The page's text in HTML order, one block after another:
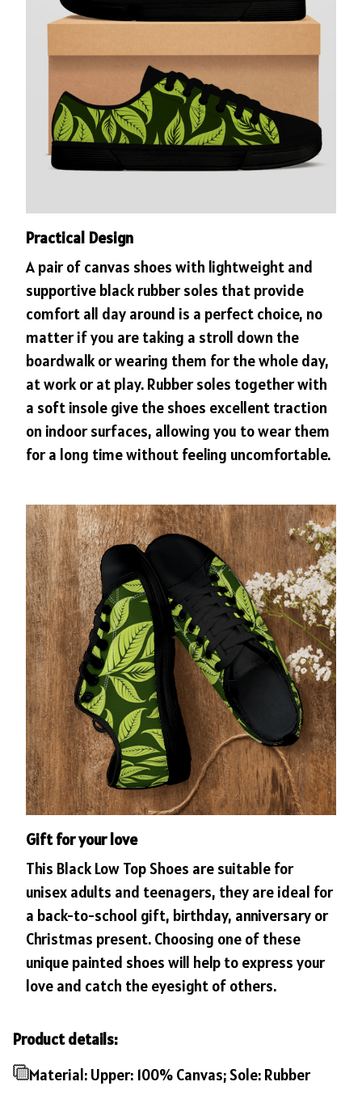
Practical Design
A pair of canvas shoes with lightweight and
supportive black rubber soles that provide
comfort all day around is a perfect choice, no
matter if you are taking a stroll down the
boardwalk or wearing them for the whole day,
at work or at play. Rubber soles together with
a soft insole give the shoes excellent traction
on indoor surfaces, allowing you to wear them
for a long time without feeling uncomfortable.
Gift for your love
This Black Low Top Shoes are suitable for
unisex adults and teenagers, they are ideal for
a back-to-school gift, birthday, anniversary or
Christmas present. Choosing one of these
unique painted shoes will help to express your
love and catch the eyesight of others.
Product details:
Material: Upper: 100% Canvas; Sole: Rubber